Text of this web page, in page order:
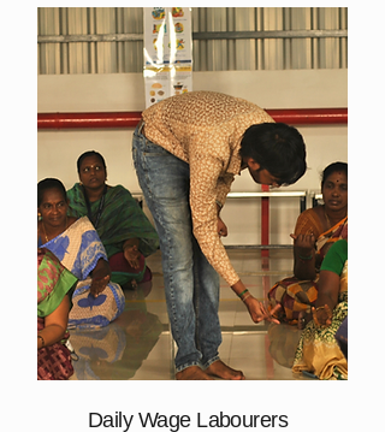
Daily Wage Labourers